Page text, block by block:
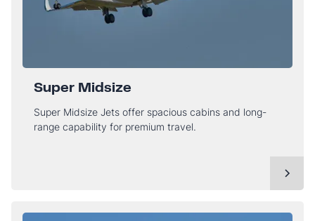
Super Midsize
Super Midsize Jets offer spacious cabins and long-
range capability for premium travel.